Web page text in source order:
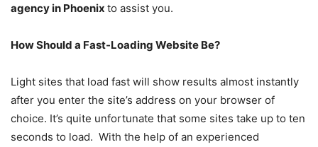
agency in Phoenix to assist you.
How Should a Fast-Loading Website Be?
Light sites that load fast will show results almost instantly
after you enter the site’s address on your browser of
choice. It’s quite unfortunate that some sites take up to ten
seconds to load. With the help of an experienced